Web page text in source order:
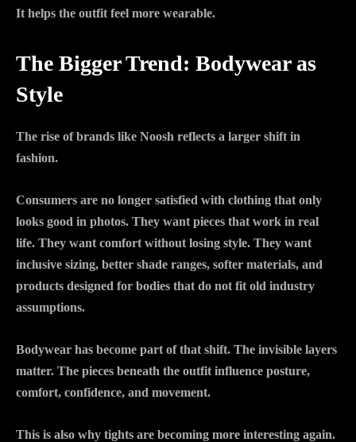
It helps the outfit feel more wearable.
The Bigger Trend: Bodywear as
Style
The rise of brands like Noosh reflects a larger shift in
fashion.
Consumers are no longer satisfied with clothing that only
looks good in photos. They want pieces that work in real
life. They want comfort without losing style. They want
inclusive sizing, better shade ranges, softer materials, and
products designed for bodies that do not fit old industry
assumptions.
Bodywear has become part of that shift. The invisible layers
matter. The pieces beneath the outfit influence posture,
comfort, confidence, and movement.
This is also why tights are becoming more interesting again.